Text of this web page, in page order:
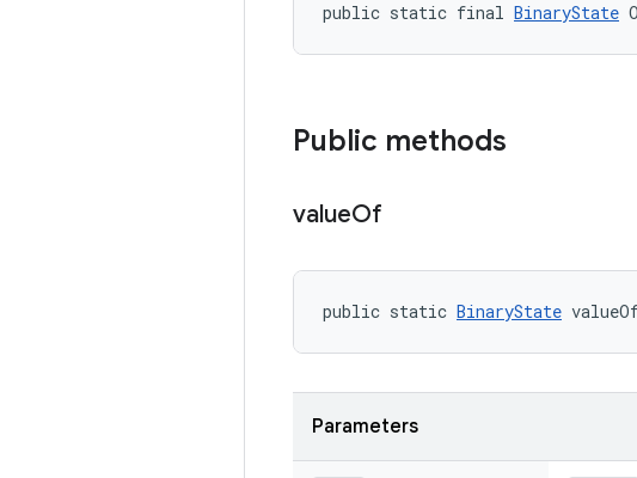
public static final BinaryState
Public methods
valueOf
public static BinaryState
Parameters